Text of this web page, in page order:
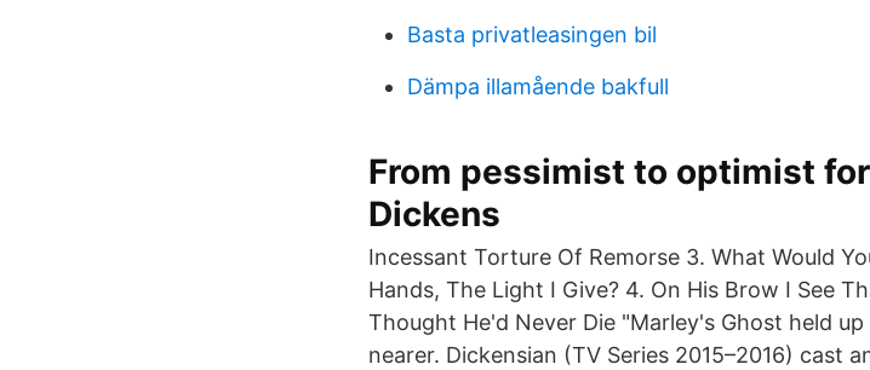
Basta privatleasingen bil
Dämpa illamående bakfull
From pessimist to optimist
Dickens
Incessant Torture Of Remorse 3. What Would
Hands, The Light I Give? 4. On His Brow I See
Thought He'd Never Die "Marley's Ghost held
nearer. Dickensian (TV Series 2015–2016) cast